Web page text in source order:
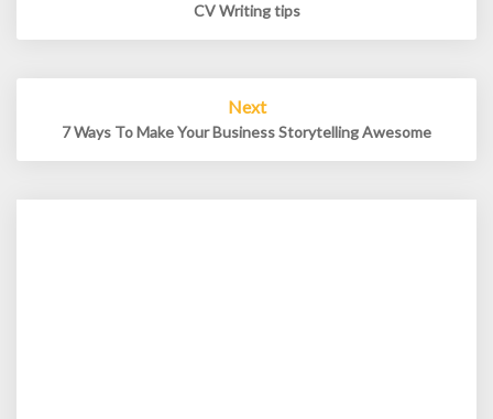
CV Writing tips
Next
7 Ways To Make Your Business Storytelling Awesome